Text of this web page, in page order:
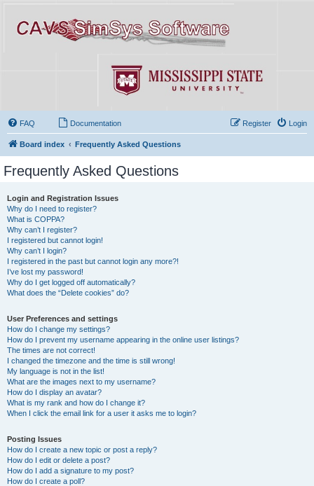
FAQ Documentation Login
Register
Board index Frequently Asked Questions
Frequently Asked Questions
Login and Registration Issues
Why do I need to register?
What is COPPA?
Why can’t I register?
I registered but cannot login!
Why can’t I login?
I registered in the past but cannot login any more?!
I’ve lost my password!
Why do I get logged off automatically?
What does the “Delete cookies” do?
User Preferences and settings
How do I change my settings?
How do I prevent my username appearing in the online user listings?
The times are not correct!
I changed the timezone and the time is still wrong!
My language is not in the list!
What are the images next to my username?
How do I display an avatar?
What is my rank and how do I change it?
When I click the email link for a user it asks me to login?
Posting Issues
How do I create a new topic or post a reply?
How do I edit or delete a post?
How do I add a signature to my post?
How do I create a poll?